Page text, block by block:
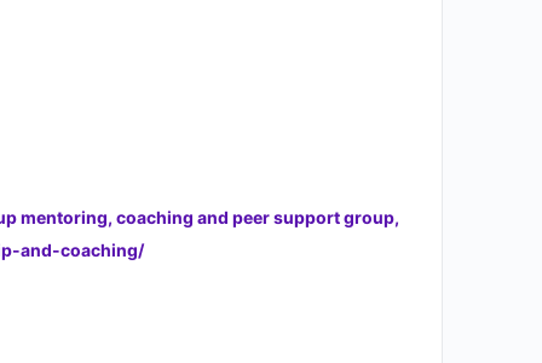
mentoring, coaching and peer support group,
and-coaching/